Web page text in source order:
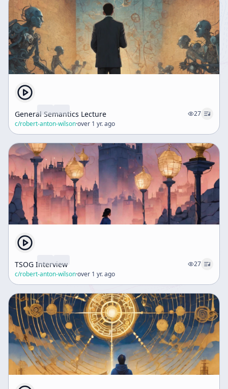
General Semantics Lecture
27
c/robert-anton-wilson·over 1 yr. ago
TSOG Interview
27
c/robert-anton-wilson·over 1 yr. ago